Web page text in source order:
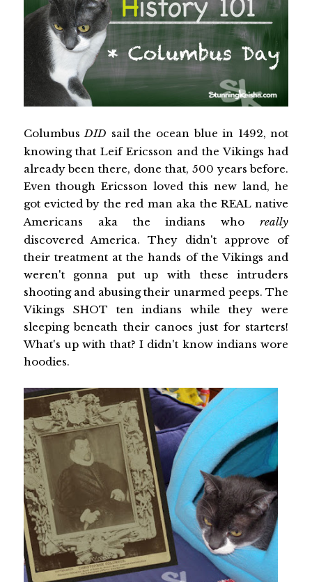
Columbus DID sail the ocean blue in 1492, not
knowing that Leif Ericsson and the Vikings had
already been there, done that, 500 years before.
Even though Ericsson loved this new land, he
got evicted by the red man aka the REAL native
Americans aka the indians whoreally
discovered America. They didn't approve of
their treatment at the hands of the Vikings and
weren't gonna put up with these intruders
shooting and abusing their unarmed peeps. The
Vikings SHOT ten indians while they were
sleeping beneath their canoes just for starters!
What's up with that? I didn't know indians wore
hoodies.